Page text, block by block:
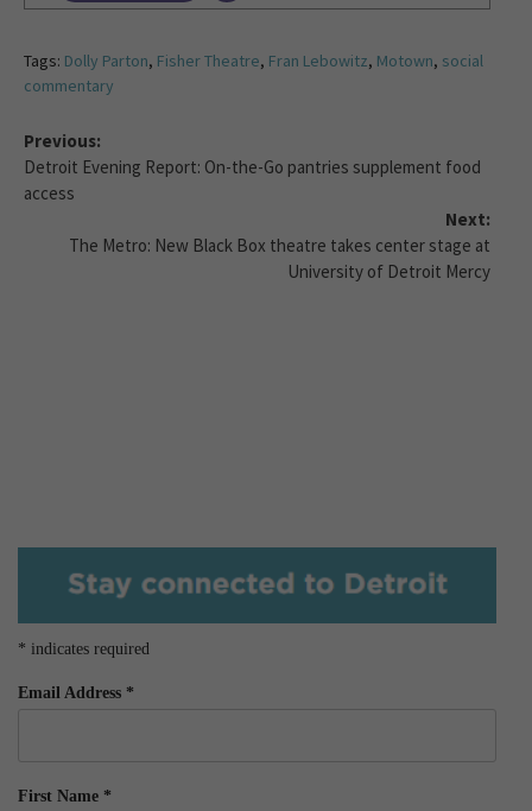
Tags: Dolly Parton, Fisher Theatre, Fran Lebowitz, Motown, social
commentary
Previous:
Detroit Evening Report: On-the-Go pantries supplement food
access
Next:
The Metro: New Black Box theatre takes center stage at
University of Detroit Mercy
* indicates required
Email Address *
First Name *